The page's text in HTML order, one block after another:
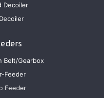
Decoiler
Belt/Gearbox
Feeder
Feeder